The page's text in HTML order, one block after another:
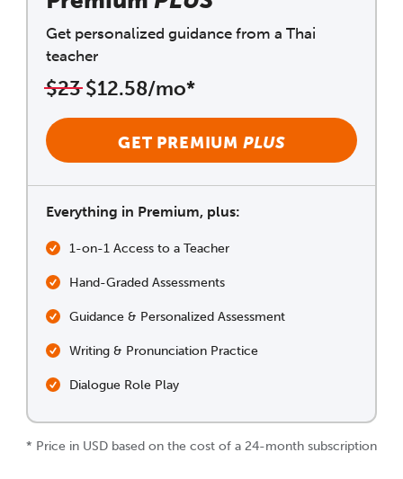
Get personalized guidance from a Thai
teacher
$23$12.58/mo*
GET PREMIUM PLUS
Everything in Premium, plus:
1-on-1 Access to a Teacher
Hand-Graded Assessments
Guidance & Personalized Assessment
Writing & Pronunciation Practice
Dialogue Role Play
* Price in USD based on the cost of a 24-month subscription